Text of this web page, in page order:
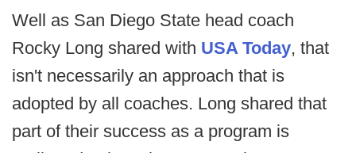
Well as San Diego State head coach
Rocky Long shared with USA Today, that
isn't necessarily an approach that is
adopted by all coaches. Long shared that
part of their success as a program is